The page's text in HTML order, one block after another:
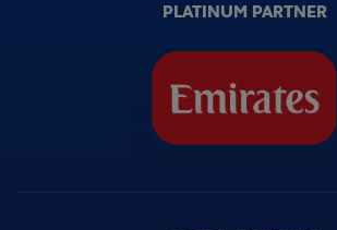
PLATINUM PARTNER